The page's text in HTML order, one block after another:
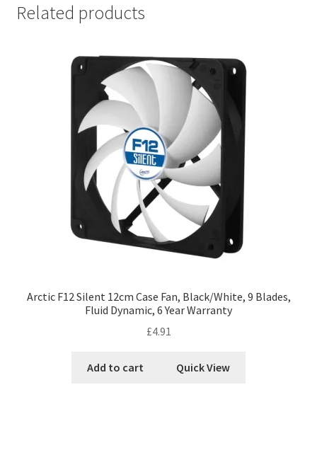
Related products
Arctic F12 Silent 12cm Case Fan, Black/White, 9 Blades,
Fluid Dynamic, 6 Year Warranty
£4.91
Add to cart Quick View